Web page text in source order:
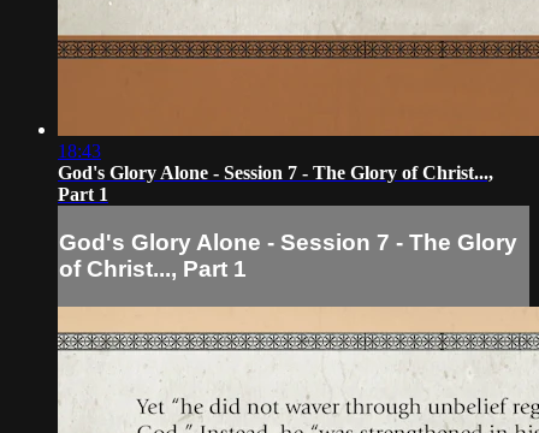
18:43
God's Glory Alone - Session 7 - The Glory of Christ...,
Part 1
God's Glory Alone - Session 7 - The Glory
of Christ..., Part 1